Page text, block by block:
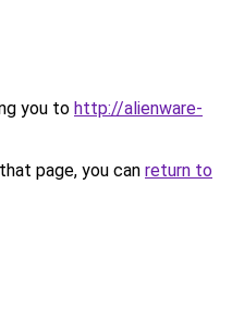
you to http://alienware-
page, you can return to